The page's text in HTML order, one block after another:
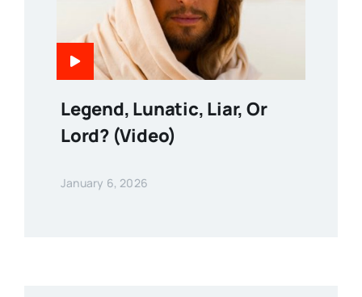
Legend, Lunatic, Liar, Or
Lord? (Video)
January 6, 2026